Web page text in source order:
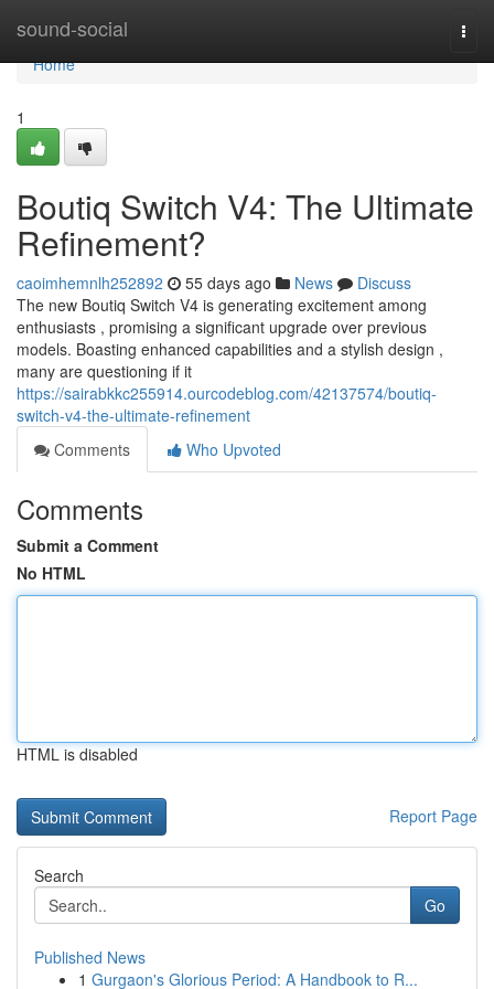
sound-social
Home
Home
1
Boutiq Switch V4: The Ultimate
Refinement?
caoimhemnlh252892 55 days ago News
Discuss
The new Boutiq Switch V4 is generating excitement among
enthusiasts , promising a significant upgrade over previous
models. Boasting enhanced capabilities and a stylish design ,
many are questioning if it
https://sairabkkc255914.ourcodeblog.com/42137574/boutiq-
switch-v4-the-ultimate-refinement
Comments
Who Upvoted
Comments
Submit a Comment
No HTML
HTML is disabled
Report Page
Search
Go
Published News
1 Gurgaon's Glorious Period: A Handbook to R...